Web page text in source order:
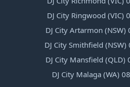
DJ City Ringwood (VIC)
DJ City Artarmon
DJ City Smithfield
DJ City Mansfield (QLD)
DJ City Malaga (WA)